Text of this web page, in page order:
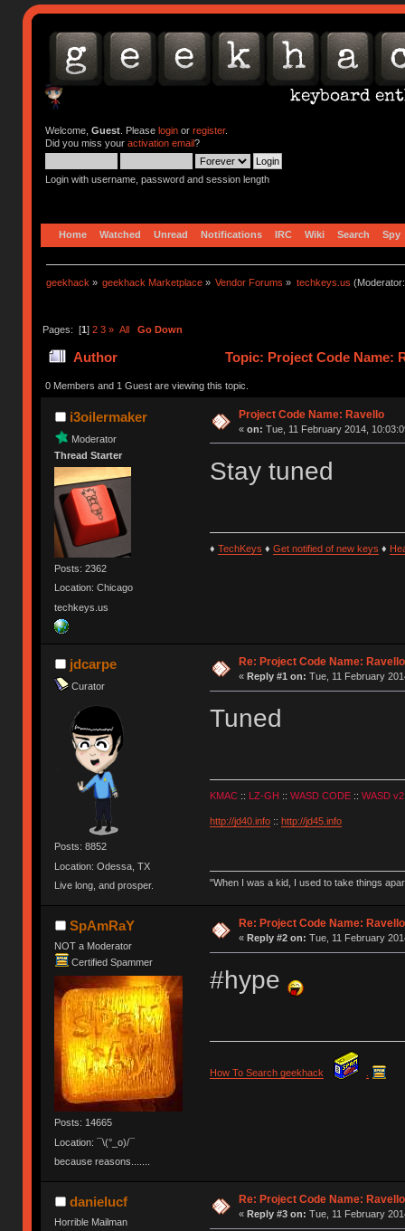
Welcome, Guest. Please loginor register.
Did you miss your activation email?
Login with username, password and session length
Home Watched Unread Notifications IRC Wiki Search Spy
geekhack » geekhack Marketplace » Vendor Forums » techkeys.us
Pages: [1] 2 3 » All Go Down
Author Topic: Project Code Name:
0 Members and 1 Guest are viewing this topic.
i3oilermaker
Moderator
Thread Starter
Posts: 2362
Location: Chicago
techkeys.us
Project Code Name: Ravello
« on: Tue, 11 February 2014,
Stay tuned
♦ TechKeys ♦ Get notified of new keys ♦
jdcarpe
Curator
Posts: 8852
Location: Odessa, TX
Live long, and prosper.
Re: Project Code Name: Ravello
« Reply #1 on: Tue, 11 February
Tuned
KMAC:: LZ-GH :: WASD CODE:: WASD v2
http://jd40.info:: http://jd45.info
"When I was a kid, I used to take things
SpAmRaY
NOT a Moderator
Certified Spammer
Posts: 14665
Location: ¯\(°_o)/¯
because reasons.......
Re: Project Code Name: Ravello
« Reply #2 on: Tue, 11 February
#hype
How To Search geekhack .
danielucf
Horrible Mailman
Re: Project Code Name: Ravello
« Reply #3 on: Tue, 11 February